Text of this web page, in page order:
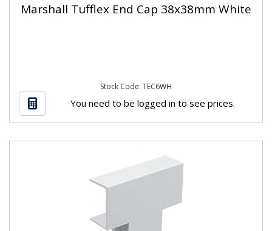
Marshall Tufflex End Cap 38x38mm White
Stock Code: TEC6WH
You need to be logged in to see prices.